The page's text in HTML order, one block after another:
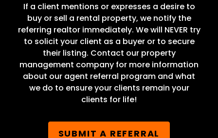
If a client mentions or expresses a desire to
buy or sell a rental property, we notify the
referring realtor immediately. We will NEVER try
to solicit your client as a buyer or to secure
their listing. Contact our property
management company for more information
about our agent referral program and what
we do to ensure your clients remain your
clients for life!
SUBMIT A REFERRAL